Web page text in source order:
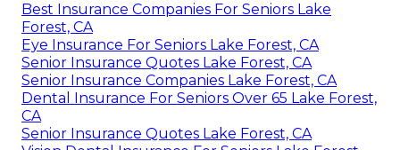
Best Insurance Companies For Seniors Lake
Forest, CA
Eye Insurance For Seniors Lake Forest, CA
Senior Insurance Quotes Lake Forest, CA
Senior Insurance Companies Lake Forest, CA
Dental Insurance For Seniors Over 65 Lake Forest,
CA
Senior Insurance Quotes Lake Forest, CA